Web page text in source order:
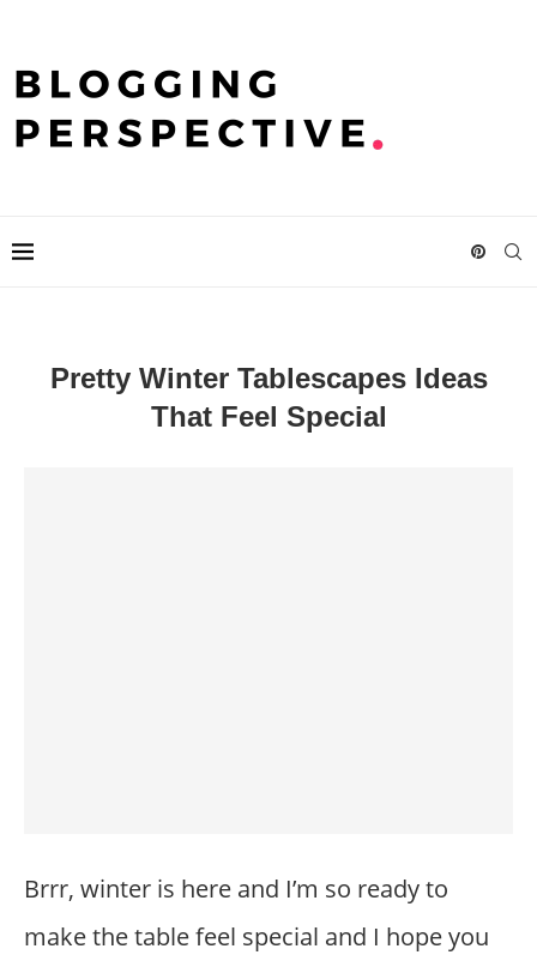
Pretty Winter Tablescapes Ideas
That Feel Special
Brrr, winter is here and I’m so ready to
make the table feel special and I hope you